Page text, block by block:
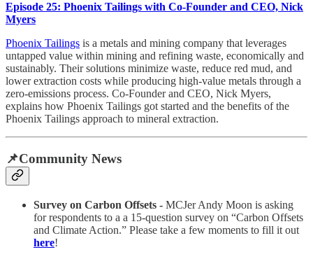
Episode 25: Phoenix Tailings with Co-Founder and CEO, Nick
Myers
Phoenix Tailings is a metals and mining company that leverages
untapped value within mining and refining waste, economically and
sustainably. Their solutions minimize waste, reduce red mud, and
lower extraction costs while producing high-value metals through a
zero-emissions process. Co-Founder and CEO, Nick Myers,
explains how Phoenix Tailings got started and the benefits of the
Phoenix Tailings approach to mineral extraction.
📌Community News
Survey on Carbon Offsets - MCJer Andy Moon is asking
for respondents to a a 15-question survey on “Carbon Offsets
and Climate Action.” Please take a few moments to fill it out
here!